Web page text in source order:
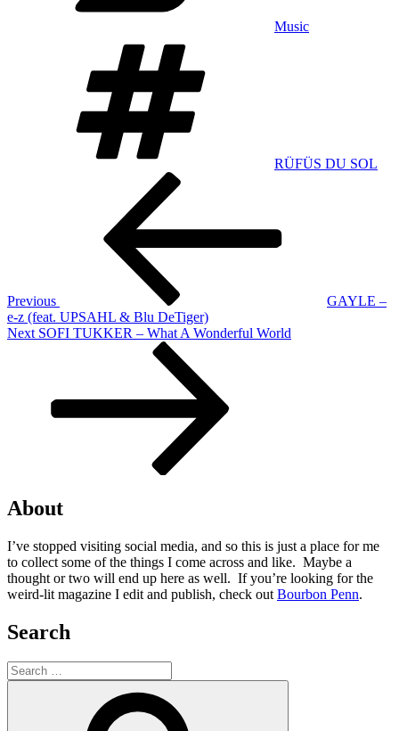
Music
RÜFÜS DU SOL
Previous
GAYLE –
e-z (feat. UPSAHL & Blu DeTiger)
Next
Next SOFI TUKKER – What A Wonderful World
About
I’ve stopped visiting social media, and so this is just a place for me
to collect some of the things I come across and like. Maybe a
thought or two will end up here as well. If you’re looking for the
weird-lit magazine I edit and publish, check out Bourbon Penn.
Search
Search
for: